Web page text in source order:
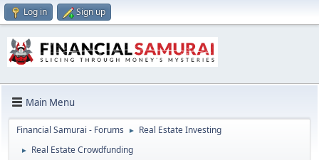
Log in Sign up
Main Menu
Financial Samurai - Forums ► Real Estate Investing
► Real Estate Crowdfunding